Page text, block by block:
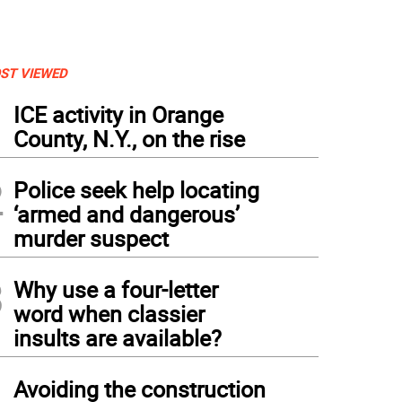
VIEWED
ICE activity in Orange
County, N.Y., on the rise
Police seek help locating
‘armed and dangerous’
murder suspect
Why use a four-letter
word when classier
insults are available?
Avoiding the construction